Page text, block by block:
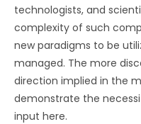
technologists, and
complexity of such
new paradigms to be
managed. The more
direction implied in the
demonstrate the
input here.